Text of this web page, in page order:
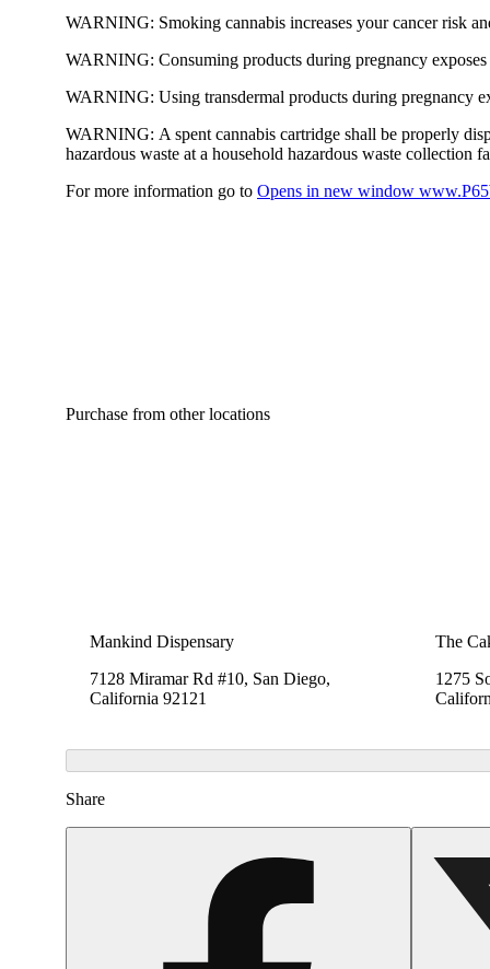
WARNING: Smoking cannabis increases your cancer risk
WARNING: Consuming products during pregnancy
WARNING: Using transdermal products during pregnancy
WARNING: A spent cannabis cartridge shall be properly
hazardous waste at a household hazardous waste collection
For more information go to Opens in new window
Purchase from other locations
Mankind Dispensary
7128 Miramar Rd #10, San Diego,
California 92121
The
1275
Share